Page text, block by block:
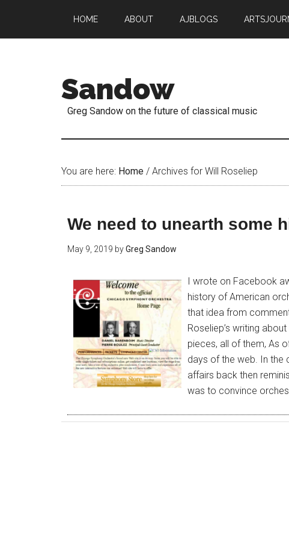
HOME ABOUT AJBLOGS
Sandow
Greg Sandow on the future of classical music
You are here: Home / Archives for Will Roseliep
We need to unearth some
May 9, 2019 byGreg Sandow
I wrote on Facebook
history of American
that idea from
Roseliep’s writing
pieces, all of them, As
days of the web. In
affairs back then
was to convince